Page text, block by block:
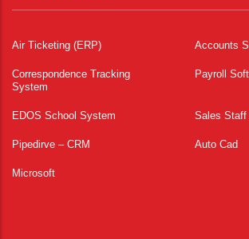
Air Ticketing (ERP) Accounts
Correspondence Tracking
System
Payroll
EDOS School System Sales Staff
Pipedirve – CRM Auto Cad
Microsoft